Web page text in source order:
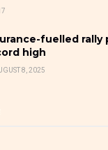
fuelled rally
high
8, 2025